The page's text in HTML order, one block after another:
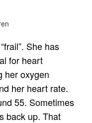
She has
for heart
her oxygen
her heart rate.
55. Sometimes
back up. That